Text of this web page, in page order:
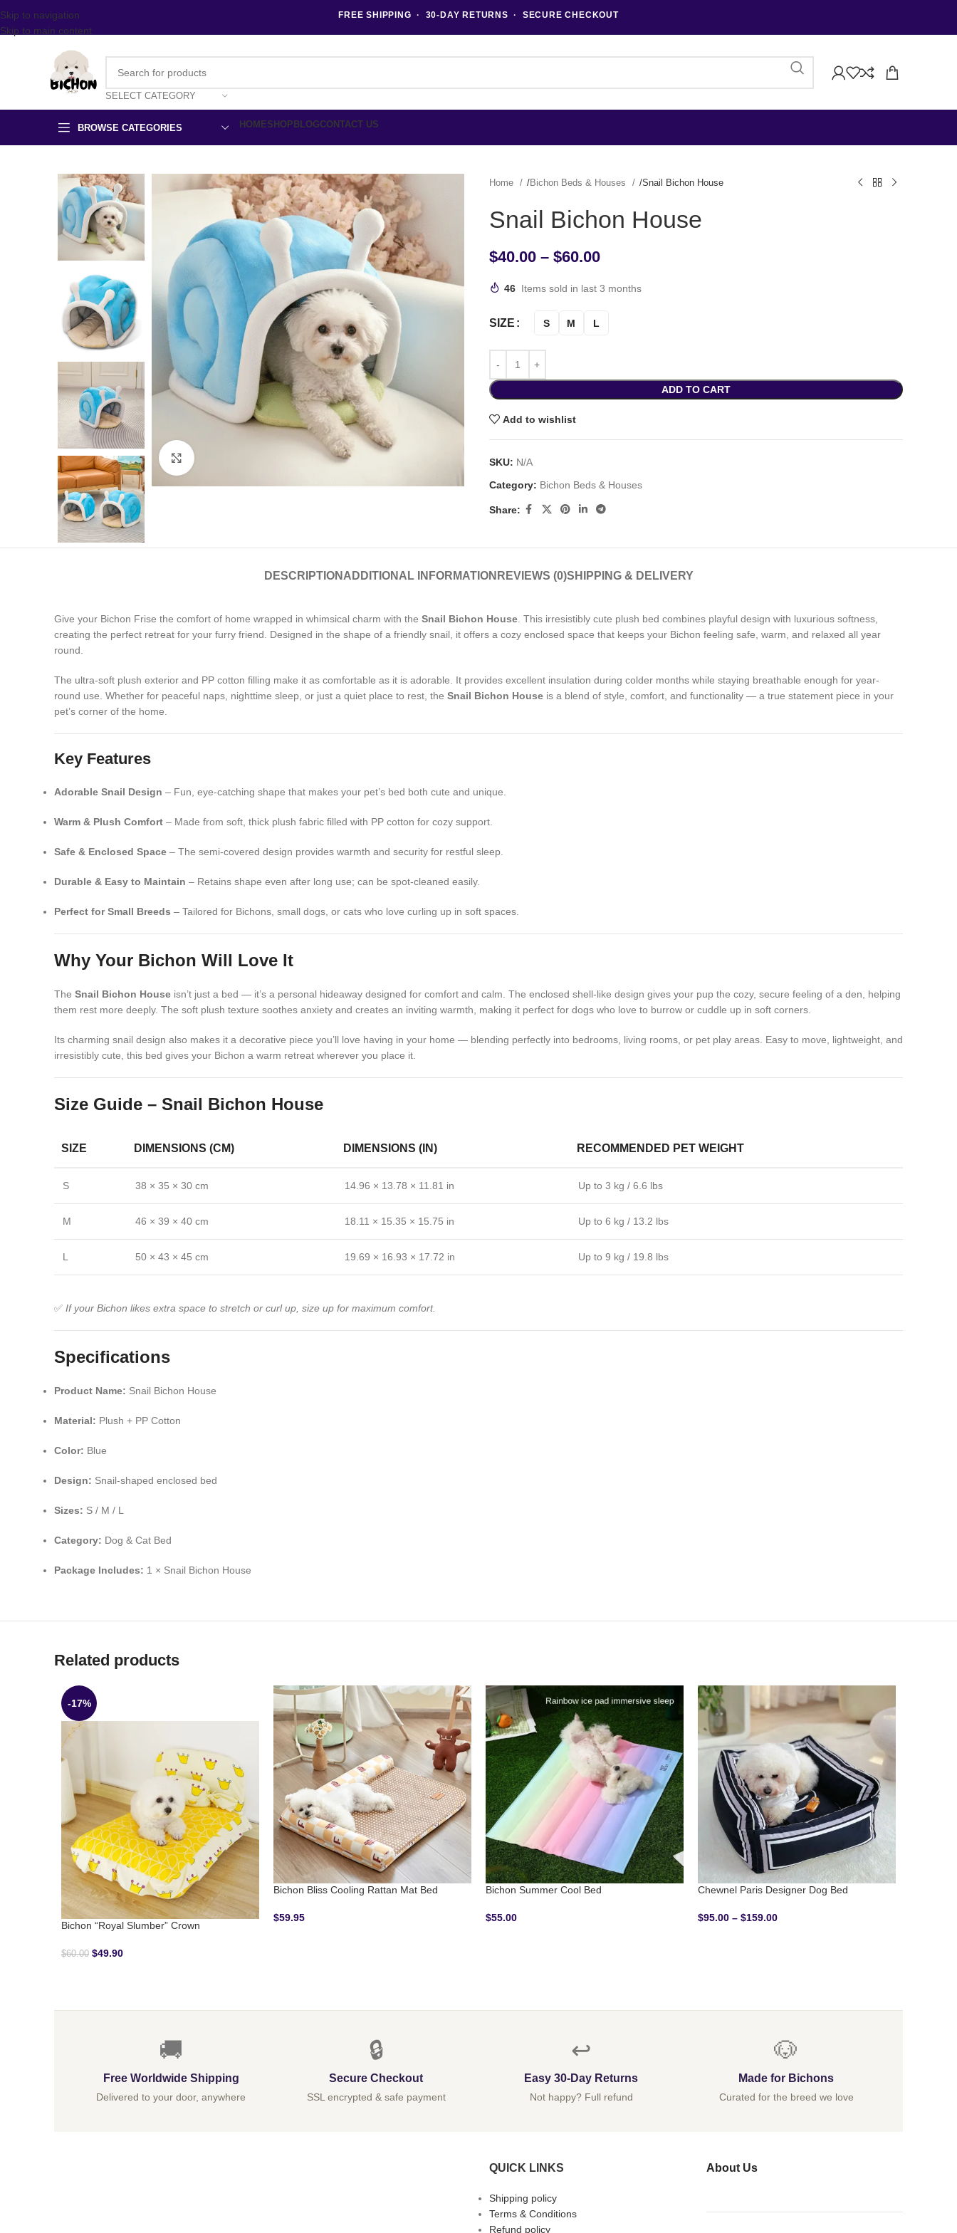
Skip to navigation
Skip to main content
FREE SHIPPING · 30-DAY RETURNS · SECURE CHECKOUT
SELECT CATEGORY
BROWSE CATEGORIES HOMESHOP BLOGCONTACT US
Home Bichon Beds & Houses Snail Bichon House
Snail Bichon House
$40.00 – $60.00
46 Items sold in last 3 months
SIZE S M L
ADD TO CART
Add to wishlist
SKU: N/A
Category: Bichon Beds & Houses
Share:
DESCRIPTION ADDITIONAL INFORMATION REVIEWS (0)SHIPPING & DELIVERY
Give your Bichon Frise the comfort of home wrapped in whimsical charm with the Snail Bichon House . This irresistibly cute plush bed combines playful design with luxurious softness,
creating the perfect retreat for your furry friend. Designed in the shape of a friendly snail, it offers a cozy enclosed space that keeps your Bichon feeling safe, warm, and relaxed all year
round.
The ultra-soft plush exterior and PP cotton filling make it as comfortable as it is adorable. It provides excellent insulation during colder months while staying breathable enough for year-
round use. Whether for peaceful naps, nighttime sleep, or just a quiet place to rest, the Snail Bichon House is a blend of style, comfort, and functionality — a true statement piece in your
pet’s corner of the home.
Key Features
Adorable Snail Design – Fun, eye-catching shape that makes your pet’s bed both cute and unique.
Warm & Plush Comfort – Made from soft, thick plush fabric filled with PP cotton for cozy support.
Safe & Enclosed Space – The semi-covered design provides warmth and security for restful sleep.
Durable & Easy to Maintain – Retains shape even after long use; can be spot-cleaned easily.
Perfect for Small Breeds – Tailored for Bichons, small dogs, or cats who love curling up in soft spaces.
Why Your Bichon Will Love It
The Snail Bichon House isn’t just a bed — it’s a personal hideaway designed for comfort and calm. The enclosed shell-like design gives your pup the cozy, secure feeling of a den, helping
them rest more deeply. The soft plush texture soothes anxiety and creates an inviting warmth, making it perfect for dogs who love to burrow or cuddle up in soft corners.
Its charming snail design also makes it a decorative piece you’ll love having in your home — blending perfectly into bedrooms, living rooms, or pet play areas. Easy to move, lightweight, and
irresistibly cute, this bed gives your Bichon a warm retreat wherever you place it.
Size Guide – Snail Bichon House
SIZE DIMENSIONS (CM) DIMENSIONS (IN) RECOMMENDED PET WEIGHT
S 38 × 35 × 30 cm 14.96 × 13.78 × 11.81 in Up to 3 kg / 6.6 lbs
M 46 × 39 × 40 cm 18.11 × 15.35 × 15.75 in Up to 6 kg / 13.2 lbs
L 50 × 43 × 45 cm 19.69 × 16.93 × 17.72 in Up to 9 kg / 19.8 lbs
✅ If your Bichon likes extra space to stretch or curl up, size up for maximum comfort.
Specifications
Product Name: Snail Bichon House
Material: Plush + PP Cotton
Color: Blue
Design: Snail-shaped enclosed bed
Sizes: S / M / L
Category: Dog & Cat Bed
Package Includes: 1 × Snail Bichon House
Related products
-17%
Bichon “Royal Slumber” Crown
$60.00 $49.90
Bichon Bliss Cooling Rattan Mat Bed
$59.95
Bichon Summer Cool Bed
$55.00
Chewnel Paris Designer Dog Bed
$95.00 – $159.00
🚚
Free Worldwide Shipping
Delivered to your door, anywhere
🔒
Secure Checkout
SSL encrypted & safe payment
↩️
Easy 30-Day Returns
Not happy? Full refund
🐶
Made for Bichons
Curated for the breed we love
QUICK LINKS
Shipping policy
Terms & Conditions
Refund policy
About Us